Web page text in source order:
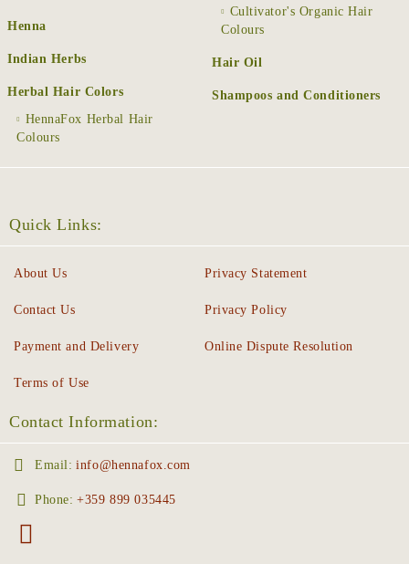
Henna
Indian Herbs
Herbal Hair Colors
HennaFox Herbal Hair
Colours
Cultivator's Organic Hair
Colours
Hair Oil
Shampoos and Conditioners
Quick Links:
About Us
Contact Us
Payment and Delivery
Terms of Use
Privacy Statement
Privacy Policy
Online Dispute Resolution
Contact Information:
Email: info@hennafox.com
Phone: +359 899 035445